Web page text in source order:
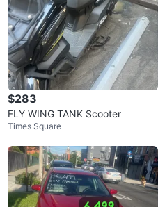
$283
FLY WING TANK Scooter
Times Square